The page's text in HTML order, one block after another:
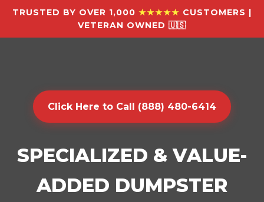
TRUSTED BY OVER 1,000 ★★★★★ CUSTOMERS |
VETERAN OWNED 🇺🇸
Click Here to Call (888) 480-6414
SPECIALIZED & VALUE-
ADDED DUMPSTER